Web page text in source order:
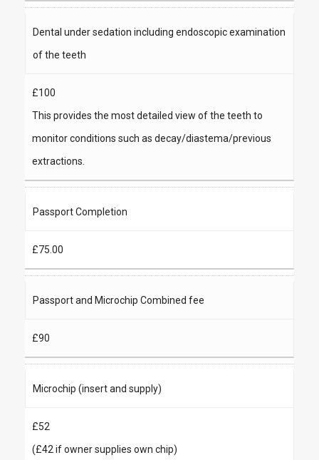
Dental under sedation including endoscopic examination
of the teeth
£100
This provides the most detailed view of the teeth to
monitor conditions such as decay/diastema/previous
extractions.
Passport Completion
£75.00
Passport and Microchip Combined fee
£90
Microchip (insert and supply)
£52
(£42 if owner supplies own chip)